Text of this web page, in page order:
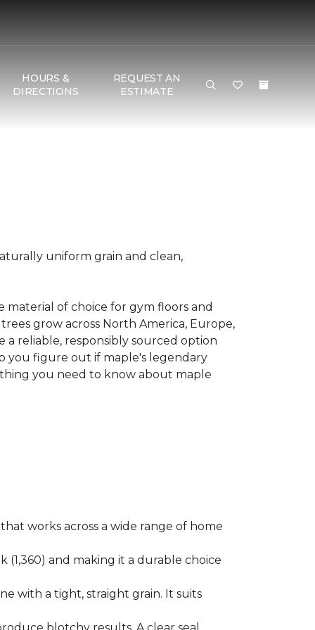
HOURS &
DIRECTIONS
REQUEST AN
ESTIMATE
uniform grain and clean,
material of choice for gym floors and
grow across North America, Europe,
a reliable, responsibly sourced option
you figure out if maple's legendary
you need to know about maple
works across a wide range of home
(1,360) and making it a durable choice
with a tight, straight grain. It suits